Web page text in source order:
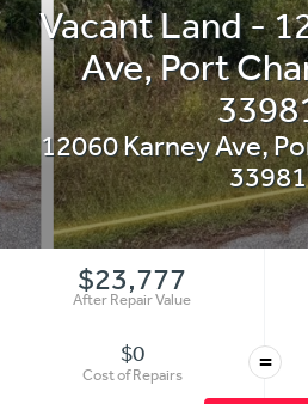
Vacant Land -
Ave, Port
12060 Karney Ave,
33981
$23,777
After Repair Value
$0
Cost of Repairs =